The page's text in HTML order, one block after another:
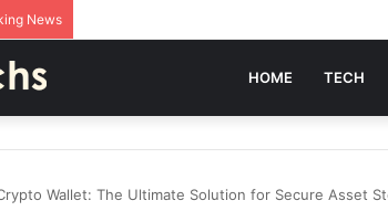
News
HOME TECH
Wallet: The Ultimate Solution for Secure Asset